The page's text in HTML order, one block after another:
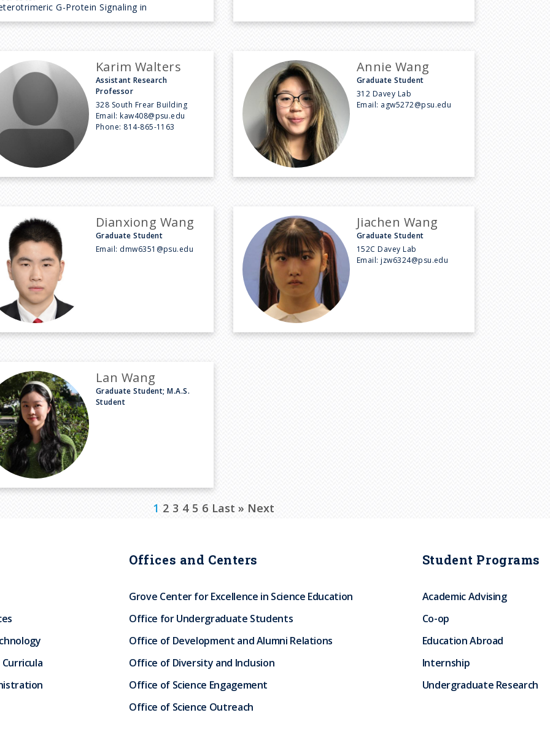
G-Protein Signaling in
Karim Walters
Assistant Research
Professor
328 South Frear Building
Email:kaw408@psu.edu
Phone: 814-865-1163
Annie Wang
Graduate Student
312 Davey Lab
Email: agw5272@psu.edu
Dianxiong Wang
Graduate Student
Email: dmw6351@psu.edu
Jiachen Wang
Graduate Student
152C Davey Lab
Email:jzw6324@psu.edu
Lan Wang
Graduate Student; M.A.S.
Student
C
e
1 P
2 P
3 P
4 P
5 P
6 L
p
Last » N
p
a
g
Next
Offices and Centers
Grove Center for Excellence in Science Education
Office for Undergraduate Students
Office of Development and Alumni Relations
Office of Diversity and Inclusion
Office of Science Engagement
Office of Science Outreach
Student Programs
Academic Advising
Co-op
Education Abroad
Internship
Undergraduate Research